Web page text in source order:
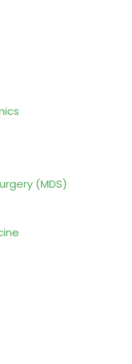
(MDS)